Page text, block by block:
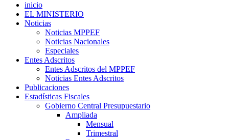
inicio
EL MINISTERIO
Noticias
Noticias MPPEF
Noticias Nacionales
Especiales
Entes Adscritos
Entes Adscritos del MPPEF
Noticias Entes Adscritos
Publicaciones
Estadísticas Fiscales
Gobierno Central Presupuestario
Ampliada
Mensual
Trimestral